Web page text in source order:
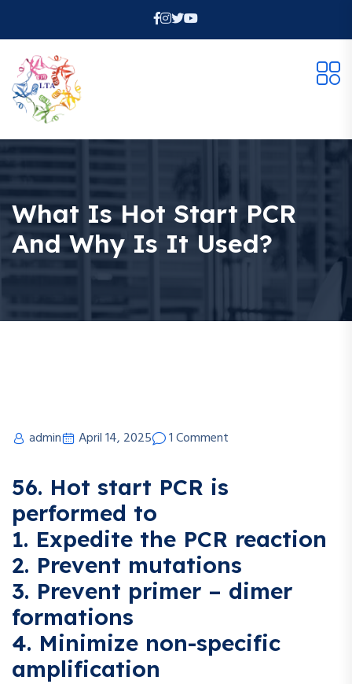
What Is Hot Start PCR
And Why Is It Used?
admin April 14, 2025 1 Comment
56. Hot start PCR is
performed to
1. Expedite the PCR reaction
2. Prevent mutations
3. Prevent primer – dimer
formations
4. Minimize non-specific
amplification